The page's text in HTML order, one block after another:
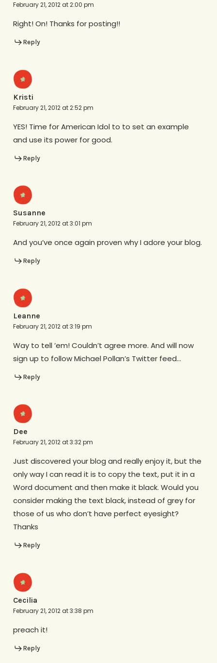
February 21, 2012 at 2:00 pm
Right! On! Thanks for posting!!
Reply
Kristi
February 21, 2012 at 2:52 pm
YES! Time for American Idol to to set an example
and use its power for good.
Reply
Susanne
February 21, 2012 at 3:01 pm
And you’ve once again proven why I adore your blog.
Reply
Leanne
February 21, 2012 at 3:19 pm
Way to tell ’em! Couldn’t agree more. And will now
sign up to follow Michael Pollan’s Twitter feed…
Reply
Dee
February 21, 2012 at 3:32 pm
Just discovered your blog and really enjoy it, but the
only way I can read it is to copy the text, put it in a
Word document and then make it black. Would you
consider making the text black, instead of grey for
those of us who don’t have perfect eyesight?
Thanks
Reply
Cecilia
February 21, 2012 at 3:38 pm
preach it!
Reply